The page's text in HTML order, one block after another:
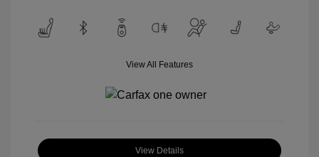
View All Features
View Details